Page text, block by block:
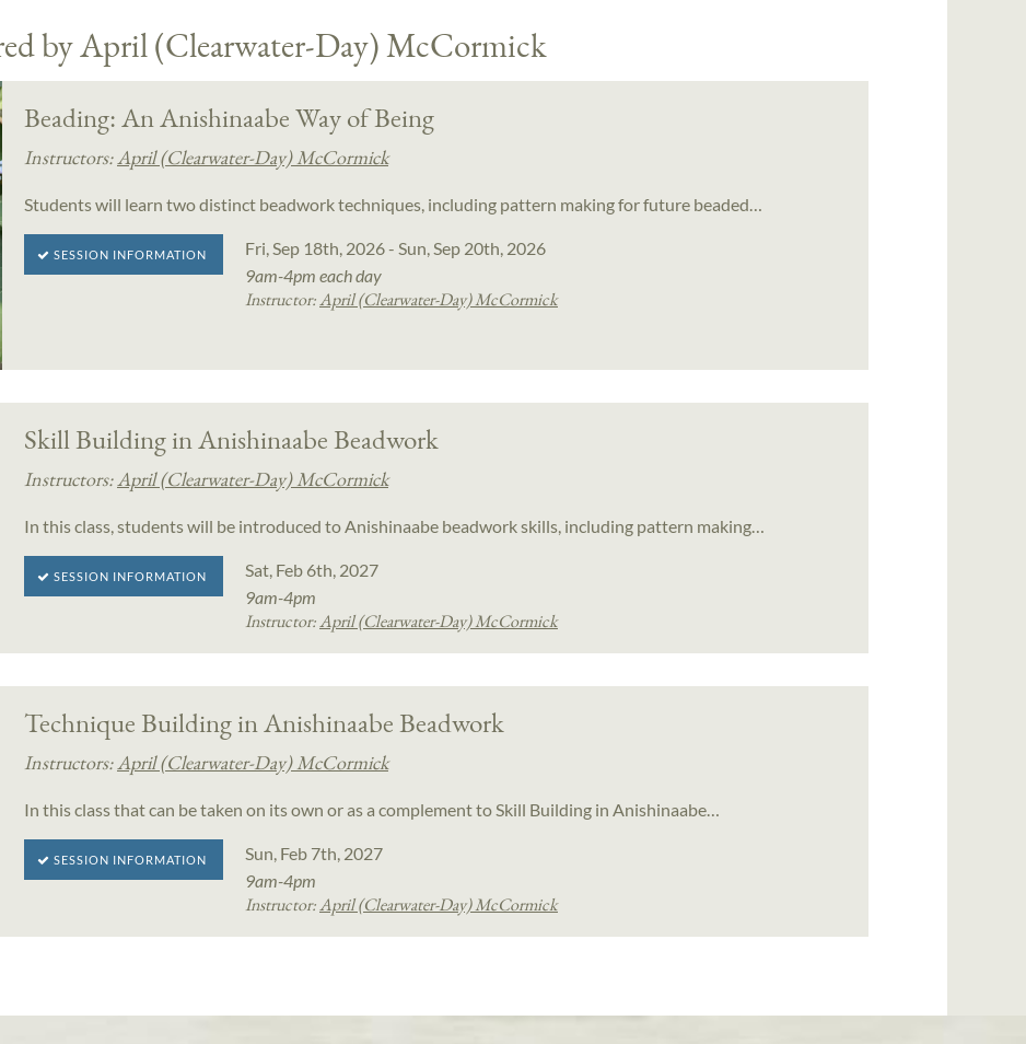
by April (Clearwater-Day) McCormick
Beading: An Anishinaabe Way of Being
Instructors:April (Clearwater-Day) McCormick
Students will learn two distinct beadwork techniques, including pattern making for future beaded…
SESSION INFORMATION
Fri, Sep 18th, 2026 - Sun, Sep 20th, 2026
9am-4pm each day
Instructor:April (Clearwater-Day) McCormick
Skill Building in Anishinaabe Beadwork
Instructors:April (Clearwater-Day) McCormick
In this class, students will be introduced to Anishinaabe beadwork skills, including pattern making…
SESSION INFORMATION
Sat, Feb 6th, 2027
9am-4pm
Instructor:April (Clearwater-Day) McCormick
Technique Building in Anishinaabe Beadwork
Instructors:April (Clearwater-Day) McCormick
In this class that can be taken on its own or as a complement to Skill Building in Anishinaabe…
SESSION INFORMATION
Sun, Feb 7th, 2027
9am-4pm
Instructor:April (Clearwater-Day) McCormick